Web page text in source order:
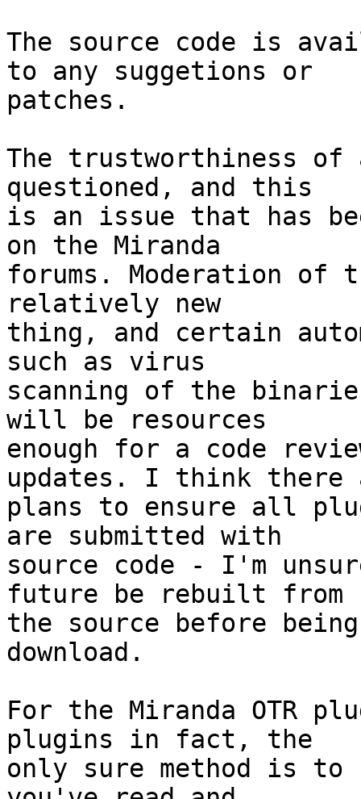
The source code is
to any suggetions or
patches.
The trustworthiness of
questioned, and this
is an issue that has
on the Miranda
forums. Moderation
relatively new
thing, and certain
such as virus
scanning of the
will be resources
enough for a code
updates. I think there
plans to ensure all
are submitted with
source code - I'm
future be rebuilt from
the source before
download.
For the Miranda OTR
plugins in fact, the
only sure method is